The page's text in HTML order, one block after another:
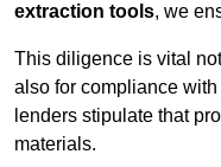
extraction tools, we
This diligence is vital
also for compliance with
lenders stipulate that
materials.